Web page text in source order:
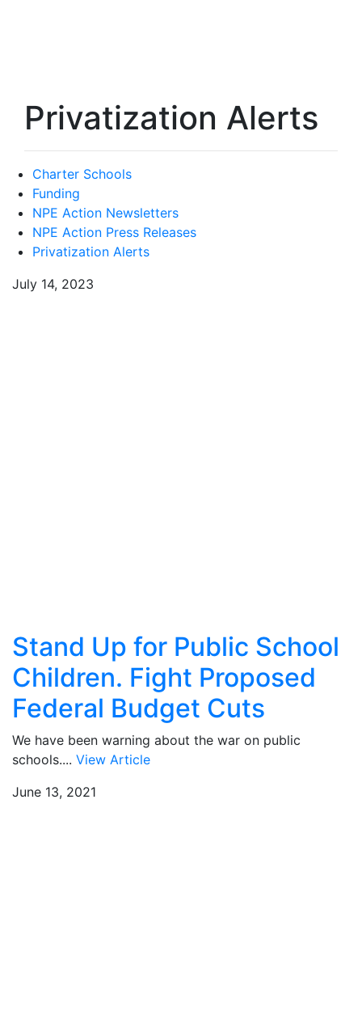
Privatization Alerts
Charter Schools
Funding
NPE Action Newsletters
NPE Action Press Releases
Privatization Alerts
July 14, 2023
Stand Up for Public School
Children. Fight Proposed
Federal Budget Cuts
We have been warning about the war on public
schools.... View Article
June 13, 2021